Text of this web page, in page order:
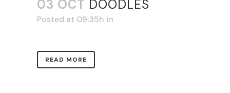
03 OCT DOODLES
Posted at 09:35h in
READ MORE